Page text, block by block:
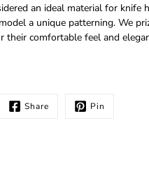
an ideal material for knife
a unique patterning. We
their comfortable feel and
Share Pin